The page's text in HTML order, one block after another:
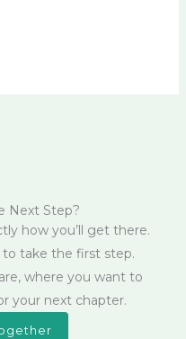
Next Step?
how you’ll get there.
take the first step.
where you want to
your next chapter.